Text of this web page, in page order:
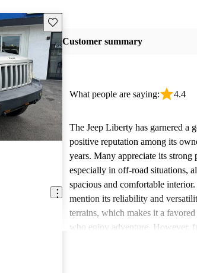
Save this listing
Customer summary
What people are saying: 4.4
The Jeep Liberty has garnered a
positive reputation among its
years. Many appreciate its strong
especially in off-road situations,
spacious and comfortable
mention its reliability and
terrains, which makes it a
who enjoy adventure. However,